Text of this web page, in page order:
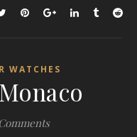
WATCHES